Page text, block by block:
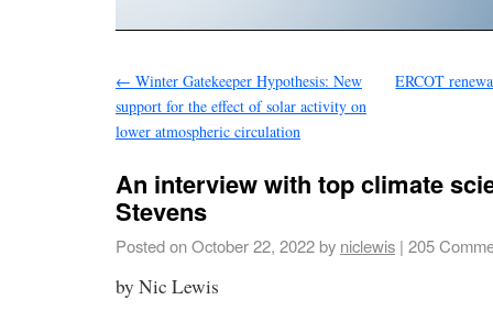
← Winter Gatekeeper Hypothesis: New
support for the effect of solar activity on
lower atmospheric circulation
ERCOT
An interview with top climate
Stevens
Posted onOctober 22, 2022by niclewis | 205
by Nic Lewis